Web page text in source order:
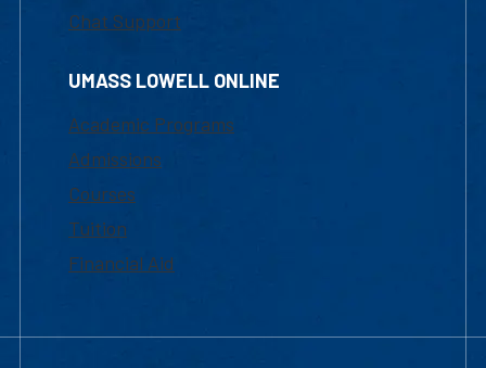
Chat Support
UMASS LOWELL ONLINE
Academic Programs
Admissions
Courses
Tuition
Financial Aid